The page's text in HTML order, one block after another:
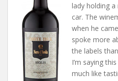
lady holding
car. The
when he
spoke more
the labels
I’m saying
much like